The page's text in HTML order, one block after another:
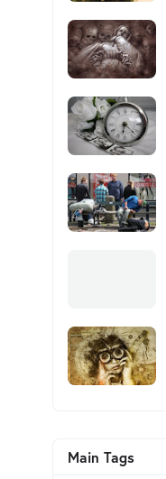
Main Tags